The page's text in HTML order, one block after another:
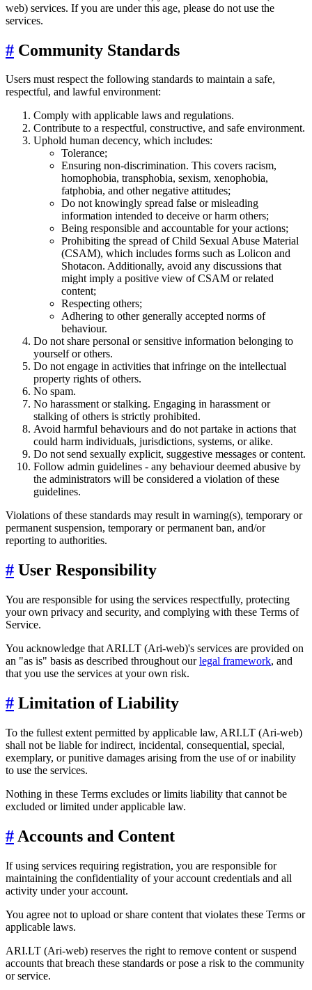
web) services. If you are under this age, please do not use the
services.
# Community Standards
Users must respect the following standards to maintain a safe,
respectful, and lawful environment:
Comply with applicable laws and regulations.
Contribute to a respectful, constructive, and safe environment.
Uphold human decency, which includes:
Tolerance;
Ensuring non-discrimination. This covers racism,
homophobia, transphobia, sexism, xenophobia,
fatphobia, and other negative attitudes;
Do not knowingly spread false or misleading
information intended to deceive or harm others;
Being responsible and accountable for your actions;
Prohibiting the spread of Child Sexual Abuse Material
(CSAM), which includes forms such as Lolicon and
Shotacon. Additionally, avoid any discussions that
might imply a positive view of CSAM or related
content;
Respecting others;
Adhering to other generally accepted norms of
behaviour.
Do not share personal or sensitive information belonging to
yourself or others.
Do not engage in activities that infringe on the intellectual
property rights of others.
No spam.
No harassment or stalking. Engaging in harassment or
stalking of others is strictly prohibited.
Avoid harmful behaviours and do not partake in actions that
could harm individuals, jurisdictions, systems, or alike.
Do not send sexually explicit, suggestive messages or content.
Follow admin guidelines - any behaviour deemed abusive by
the administrators will be considered a violation of these
guidelines.
Violations of these standards may result in warning(s), temporary or
permanent suspension, temporary or permanent ban, and/or
reporting to authorities.
# User Responsibility
You are responsible for using the services respectfully, protecting
your own privacy and security, and complying with these Terms of
Service.
You acknowledge that ARI.LT (Ari-web)'s services are provided on
an "as is" basis as described throughout ourlegal framework, and
that you use the services at your own risk.
# Limitation of Liability
To the fullest extent permitted by applicable law, ARI.LT (Ari-web)
shall not be liable for indirect, incidental, consequential, special,
exemplary, or punitive damages arising from the use of or inability
to use the services.
Nothing in these Terms excludes or limits liability that cannot be
excluded or limited under applicable law.
# Accounts and Content
If using services requiring registration, you are responsible for
maintaining the confidentiality of your account credentials and all
activity under your account.
You agree not to upload or share content that violates these Terms or
applicable laws.
ARI.LT (Ari-web) reserves the right to remove content or suspend
accounts that breach these standards or pose a risk to the community
or service.